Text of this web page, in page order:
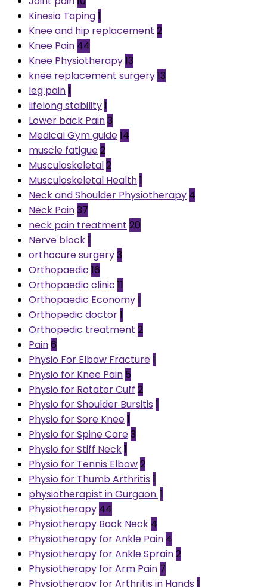
Kinesio Taping1
Knee and hip replacement 2
Knee Pain 44
Knee Physiotherapy13
knee replacement surgery13
leg pain1
lifelong stability1
Lower back Pain3
Medical Gym guide14
muscle fatigue2
Musculoskeletal2
Musculoskeletal Health1
Neck and Shoulder Physiotherapy 4
Neck Pain37
neck pain treatment 20
Nerve block1
orthocure surgery3
Orthopaedic 16
Orthopaedic clinic 11
Orthopaedic Economy1
Orthopedic doctor1
Orthopedic treatment 2
Pain6
Physio For Elbow Fracture1
Physio for Knee Pain 5
Physio for Rotator Cuff 2
Physio for Shoulder Bursitis 1
Physio for Sore Knee1
Physio for Spine Care3
Physio for Stiff Neck1
Physio for Tennis Elbow2
Physio for Thumb Arthritis 1
physiotherapist in Gurgaon. 1
Physiotherapy 44
Physiotherapy Back Neck 4
Physiotherapy for Ankle Pain 4
Physiotherapy for Ankle Sprain2
Physiotherapy for Arm Pain 7
Physiotherapy for Arthritis in Hands 1